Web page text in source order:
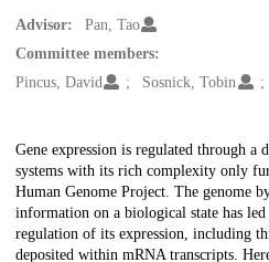
Advisor:
Pan, Tao
Committee members:
Pincus, David
Sosnick, Tobin
Description
Gene expression is regulated through a
systems with its rich complexity only
Human Genome Project. The genome
information on a biological state has
regulation of its expression, including
deposited within mRNA transcripts.